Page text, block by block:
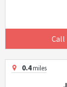
Call
0.4miles